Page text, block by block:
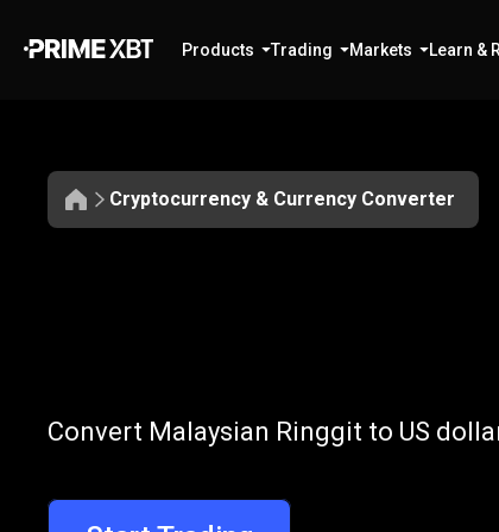
Products Trading Markets Learn &
Cryptocurrency & Currency Converter
MYR
to
Convert MYR
Convert Malaysian Ringgit to US